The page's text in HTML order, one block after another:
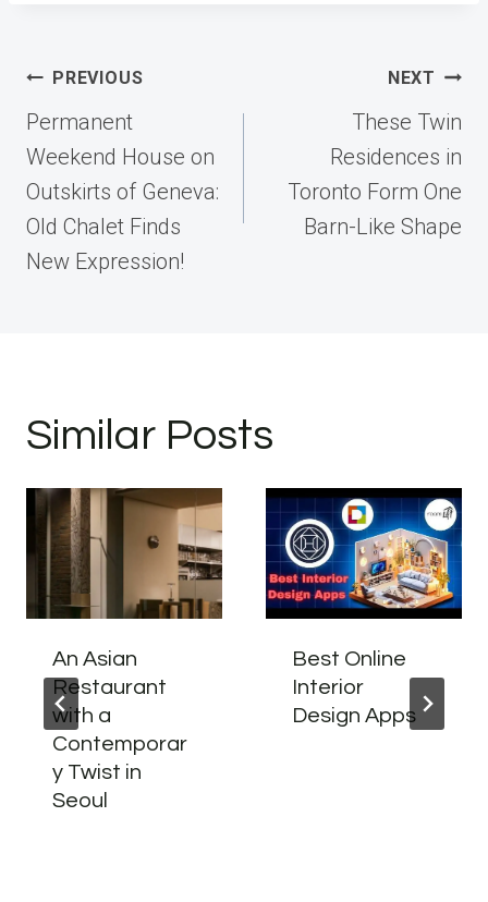
Post
navigation
PREVIOUS
Permanent
Weekend House on
Outskirts of Geneva:
Old Chalet Finds
New Expression!
NEXT
These Twin
Residences in
Toronto Form One
Barn-Like Shape
Similar Posts
An Asian
Restaurant
with a
Contemporar
y Twist in
Seoul
Best Online
Interior
Design Apps